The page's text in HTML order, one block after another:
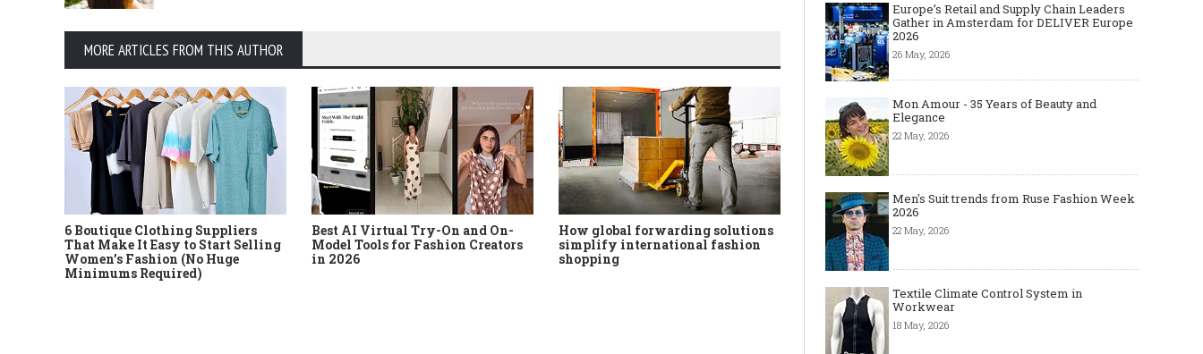
MORE ARTICLES FROM THIS AUTHOR
6 Boutique Clothing Suppliers
That Make It Easy to Start Selling
Women’s Fashion (No Huge
Minimums Required)
Best AI Virtual Try-On and On-
Model Tools for Fashion Creators
in 2026
How global forwarding solutions
simplify international fashion
shopping
13 Backpack Essentials Every “I
Swear I Had It Somewhere”
Secretly Needs to Stay Organized
Europe’s Retail and Supply Chain Leaders
Gather in Amsterdam for DELIVER Europe
2026
26 May, 2026
Mon Amour - 35 Years of Beauty and
Elegance
22 May, 2026
Men's Suit trends from Ruse Fashion Week
2026
22 May, 2026
Textile Climate Control System in
Workwear
18 May, 2026